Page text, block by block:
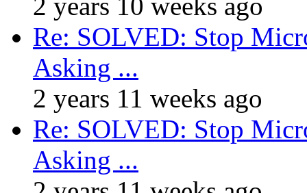
Re: SOLVED: Stop
Asking ...
2 years 11 weeks ago
Re: SOLVED: Stop
Asking ...